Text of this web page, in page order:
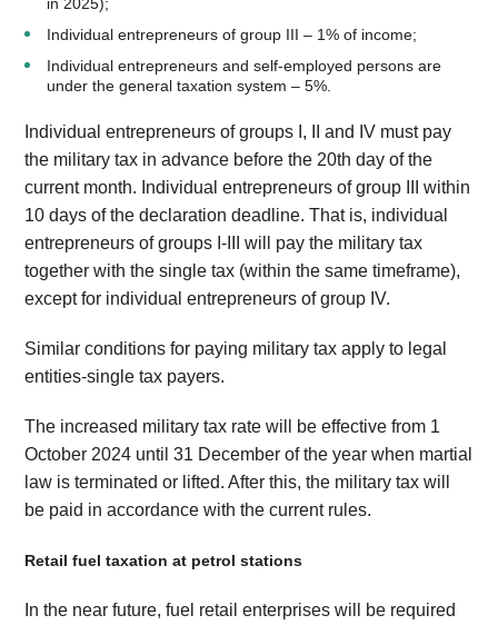
Individual entrepreneurs of group III – 1% of income;
Individual entrepreneurs and self-employed persons are
under the general taxation system – 5%.
Individual entrepreneurs of groups I, II and IV must pay
the military tax in advance before the 20th day of the
current month. Individual entrepreneurs of group III within
10 days of the declaration deadline. That is, individual
entrepreneurs of groups I-III will pay the military tax
together with the single tax (within the same timeframe),
except for individual entrepreneurs of group IV.
Similar conditions for paying military tax apply to legal
entities-single tax payers.
The increased military tax rate will be effective from 1
October 2024 until 31 December of the year when martial
law is terminated or lifted. After this, the military tax will
be paid in accordance with the current rules.
Retail fuel taxation at petrol stations
In the near future, fuel retail enterprises will be required